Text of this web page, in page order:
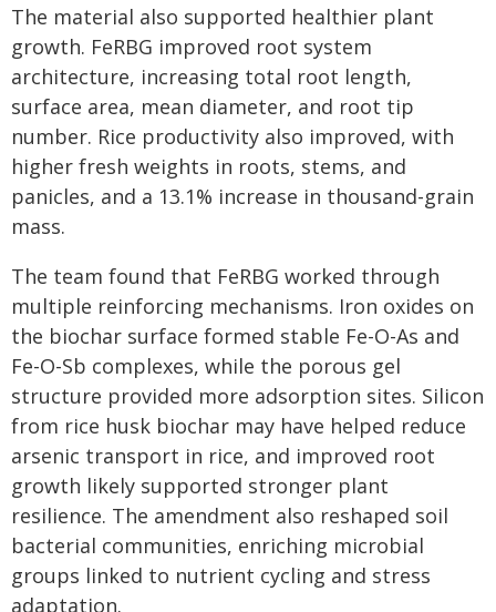
The material also supported healthier plant
growth. FeRBG improved root system
architecture, increasing total root length,
surface area, mean diameter, and root tip
number. Rice productivity also improved, with
higher fresh weights in roots, stems, and
panicles, and a 13.1% increase in thousand-grain
mass.
The team found that FeRBG worked through
multiple reinforcing mechanisms. Iron oxides on
the biochar surface formed stable Fe-O-As and
Fe-O-Sb complexes, while the porous gel
structure provided more adsorption sites. Silicon
from rice husk biochar may have helped reduce
arsenic transport in rice, and improved root
growth likely supported stronger plant
resilience. The amendment also reshaped soil
bacterial communities, enriching microbial
groups linked to nutrient cycling and stress
adaptation.